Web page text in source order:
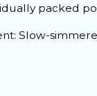
packed
Slow-